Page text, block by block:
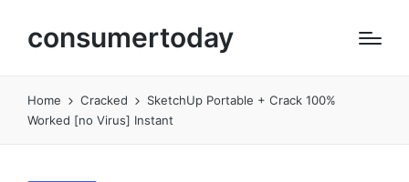
consumertoday
Home Cracked
SketchUp Portable + Crack 100%
Worked [no Virus] Instant